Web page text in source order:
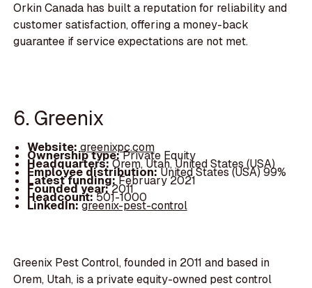
Orkin Canada has built a reputation for reliability and
customer satisfaction, offering a money-back
guarantee if service expectations are not met.
6. Greenix
Website: greenixpc.com
Ownership type:Private Equity
Headquarters:Orem, Utah, United States (USA)
Employee distribution:United States (USA) 99%
Latest funding:February 2021
Founded year:2011
Headcount:501-1000
LinkedIn:greenix-pest-control
Greenix Pest Control, founded in 2011 and based in
Orem, Utah, is a private equity-owned pest control